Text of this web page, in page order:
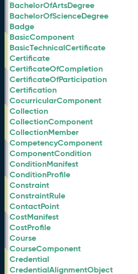
BachelorOfArtsDegree
BachelorOfScienceDegree
Badge
BasicComponent
BasicTechnicalCertificate
Certificate
CertificateOfCompletion
CertificateOfParticipation
Certification
CocurricularComponent
Collection
CollectionComponent
CollectionMember
CompetencyComponent
ComponentCondition
ConditionManifest
ConditionProfile
Constraint
ConstraintRule
ContactPoint
CostManifest
CostProfile
Course
CourseComponent
Credential
CredentialAlignmentObject